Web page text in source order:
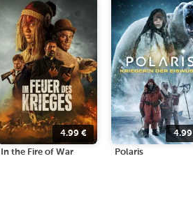
4.99€
In the Fire of War
4.99
Polaris